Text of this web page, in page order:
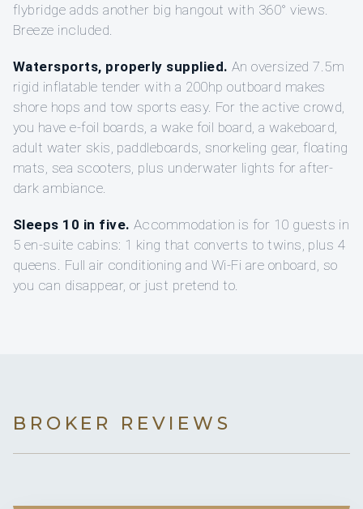
flybridge adds another big hangout with 360° views.
Breeze included.
Watersports, properly supplied. An oversized 7.5m
rigid inflatable tender with a 200hp outboard makes
shore hops and tow sports easy. For the active crowd,
you have e-foil boards, a wake foil board, a wakeboard,
adult water skis, paddleboards, snorkeling gear, floating
mats, sea scooters, plus underwater lights for after-
dark ambiance.
Sleeps 10 in five. Accommodation is for 10 guests in
5 en-suite cabins: 1 king that converts to twins, plus 4
queens. Full air conditioning and Wi-Fi are onboard, so
you can disappear, or just pretend to.
BROKER REVIEWS